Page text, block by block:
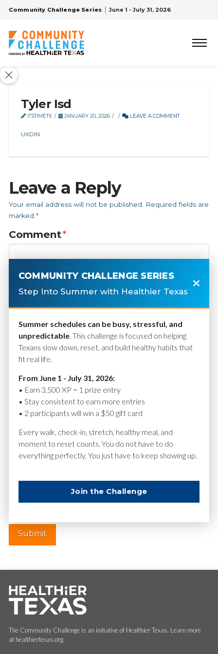
Community Challenge Series June 1 - July 31, 2026
Tyler Isd
ITSTIMETX JANUARY 20, 2026 LEAVE A COMMENT
UXDIN
Leave a Reply
Your email address will not be published.
Required fields are
marked *
Comment*
Name*
Website
The Community Challenge is an initiative of Healthier Texas. Learn more
at healthiertexas.org.
COMMUNITY CHALLENGE SERIES
Step Into Summer with Healthier Texas
Summer schedules can be busy, stressful, and
unpredictable. This challenge is focused on helping
Texans slow down, reset, and build healthy habits that
fit real life.
From June 1 - July 31, 2026:
• Earn 3,500 XP = 1 prize entry
• Stay consistent to earn more entries
• 2 participants will win a $50 gift card
Every walk, check-in, stretch, healthy meal, and
moment to reset counts. You do not have to do
everything perfectly. You just have to keep showing up.
Join the Challenge